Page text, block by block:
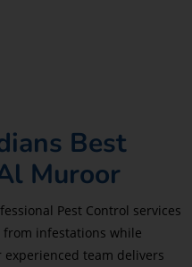
Best
Muroor
Pest Control services
infestations while
team delivers